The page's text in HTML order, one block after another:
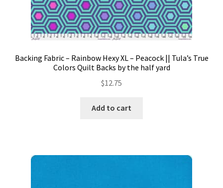
Backing Fabric – Rainbow Hexy XL – Peacock || Tula’s True
Colors Quilt Backs by the half yard
$12.75
Add to cart